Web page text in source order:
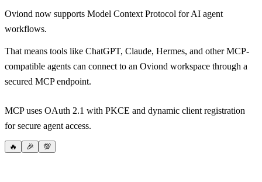
Oviond now supports Model Context Protocol for AI agent
workflows.
That means tools like ChatGPT, Claude, Hermes, and other MCP-
compatible agents can connect to an Oviond workspace through a
secured MCP endpoint.
MCP uses OAuth 2.1 with PKCE and dynamic client registration
for secure agent access.
🔥 🎉 💯